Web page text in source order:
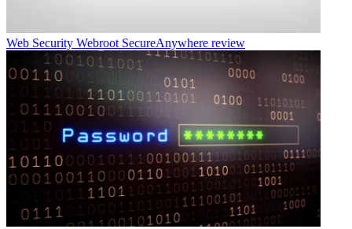
Web Security Webroot SecureAnywhere review